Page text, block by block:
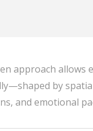
approach allows
by
and emotional